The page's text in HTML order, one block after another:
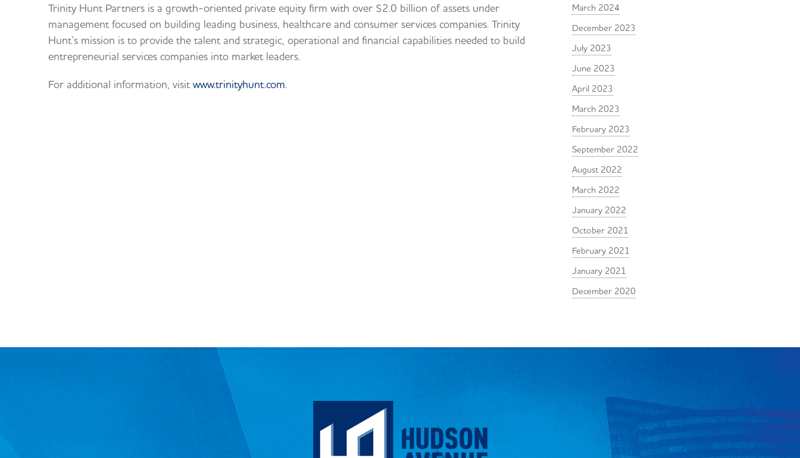
Trinity Hunt Partners is a growth-oriented private equity firm with over $2.0 billion of assets under
management focused on building leading business, healthcare and consumer services companies. Trinity
Hunt’s mission is to provide the talent and strategic, operational and financial capabilities needed to build
entrepreneurial services companies into market leaders.
For additional information, visitwww.trinityhunt.com.
March 2024
December 2023
July 2023
June 2023
April 2023
March 2023
February 2023
September 2022
August 2022
March 2022
January 2022
October 2021
February 2021
January 2021
December 2020